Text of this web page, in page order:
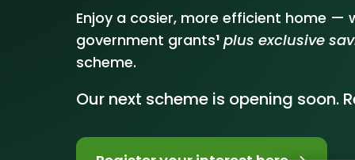
Our Installers
Enjoy a cosier, more efficient home —
government grants¹ plus exclusive
scheme.
Our next scheme is opening soon.